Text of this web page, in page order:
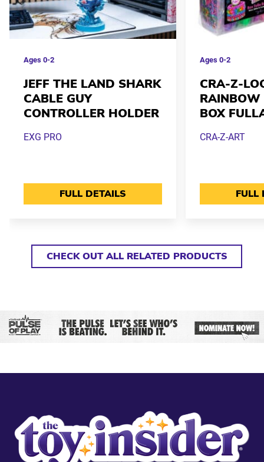
Ages 0-2
JEFF THE LAND SHARK
CABLE GUY
CONTROLLER HOLDER
EXG PRO
FULL DETAILS
Ages0-2
CRA-Z-
RAINBOW
BOX
CRA-Z-ART
FULL
CHECK OUT ALL RELATED PRODUCTS